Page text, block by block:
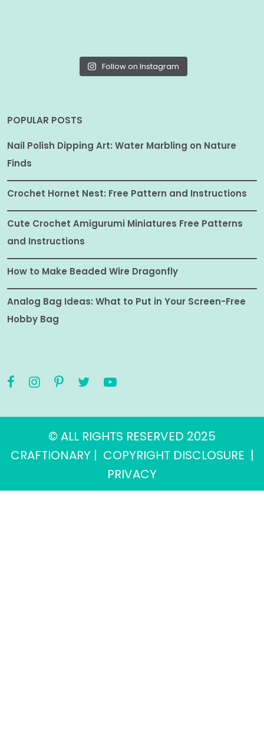
Follow on Instagram
POPULAR POSTS
Nail Polish Dipping Art: Water Marbling on Nature
Finds
Crochet Hornet Nest: Free Pattern and Instructions
Cute Crochet Amigurumi Miniatures Free Patterns
and Instructions
How to Make Beaded Wire Dragonfly
Analog Bag Ideas: What to Put in Your Screen-Free
Hobby Bag
© ALL RIGHTS RESERVED 2025
CRAFTIONARY | COPYRIGHT DISCLOSURE |
PRIVACY